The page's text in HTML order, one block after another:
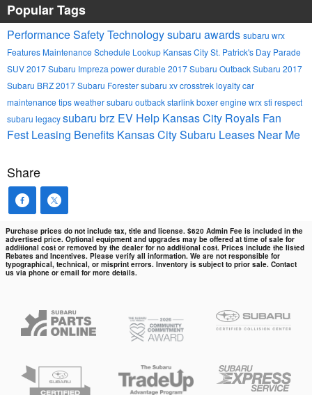
Popular Tags
PerformanceSafetyTechnologysubaru awards subaru wrx
FeaturesMaintenance Schedule Lookup Kansas City St. Patrick's Day Parade
SUV2017 Subaru Impreza powerdurable 2017 Subaru OutbackSubaru 2017
Subaru BRZ2017 Subaru Forestersubaru xv crosstrekloyaltycar
maintenance tipsweathersubaru outbackstarlinkboxer engine wrx sti respect
subaru legacysubaru brz EV Help Kansas City Royals Fan
Fest Leasing Benefits Kansas City Subaru Leases Near Me
Share
Purchase prices do not include tax, title and license. $620 Admin Fee is included in the
advertised price. Optional equipment and upgrades may be offered at time of sale for
additional cost or removed by the dealer for no additional cost. Prices include the listed
Rebates and Incentives. Please verify all information. We are not responsible for
typographical, technical, or misprint errors. Inventory is subject to prior sale. Contact
us via phone or email for more details.